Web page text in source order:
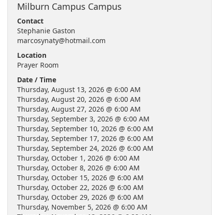
Milburn Campus Campus
Contact
Stephanie Gaston
marcosynaty@hotmail.com
Location
Prayer Room
Date / Time
Thursday, August 13, 2026 @ 6:00 AM
Thursday, August 20, 2026 @ 6:00 AM
Thursday, August 27, 2026 @ 6:00 AM
Thursday, September 3, 2026 @ 6:00 AM
Thursday, September 10, 2026 @ 6:00 AM
Thursday, September 17, 2026 @ 6:00 AM
Thursday, September 24, 2026 @ 6:00 AM
Thursday, October 1, 2026 @ 6:00 AM
Thursday, October 8, 2026 @ 6:00 AM
Thursday, October 15, 2026 @ 6:00 AM
Thursday, October 22, 2026 @ 6:00 AM
Thursday, October 29, 2026 @ 6:00 AM
Thursday, November 5, 2026 @ 6:00 AM